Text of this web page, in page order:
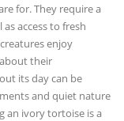
for. They require a
access to fresh
enjoy
their
its day can be
and quiet nature
an ivory tortoise is a